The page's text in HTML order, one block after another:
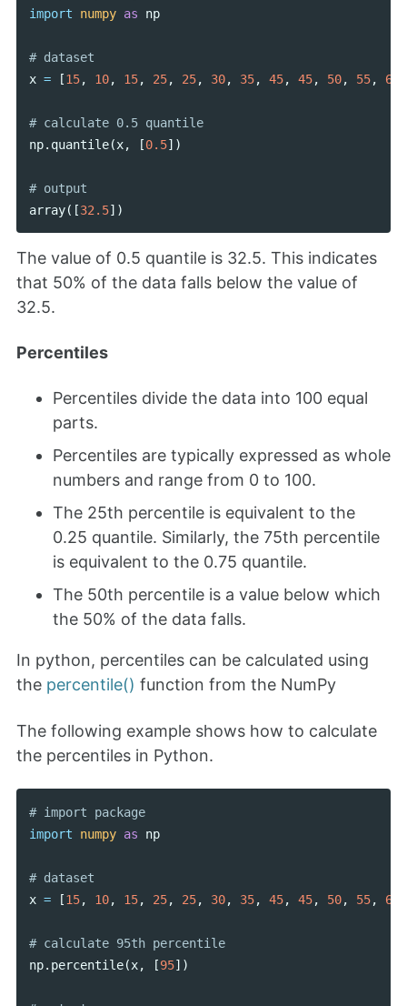
import
numpy as np
x = [15, 10, 15, 25, 25, 30, 35, 45, 45, 50, 55, 65
# calculate 0.5 quantile
np. quantile(x, [0.5])
array([32.5])
The value of 0.5 quantile is 32.5. This indicates
that 50% of the data falls below the value of
32.5.
Percentiles
Percentiles divide the data into 100 equal
parts.
Percentiles are typically expressed as whole
numbers and range from 0 to 100.
The 25th percentile is equivalent to the
0.25 quantile. Similarly, the 75th percentile
is equivalent to the 0.75 quantile.
The 50th percentile is a value below which
the 50% of the data falls.
In python, percentiles can be calculated using
the percentile() function from the NumPy
The following example shows how to calculate
the percentiles in Python.
# import package
import
numpy as np
x = [15, 10, 15, 25, 25, 30, 35, 45, 45, 50, 55, 65
# calculate 95th percentile
np. percentile(x, [95])